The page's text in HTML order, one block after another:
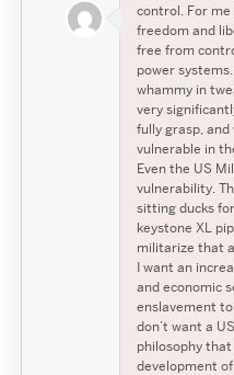
control. For
freedom and
free from
power
whammy in
very
fully grasp,
vulnerable in
Even the US
vulnerability.
sitting ducks
keystone XL
militarize that
I want an
and economic
enslavement
don’t want a
philosophy
development